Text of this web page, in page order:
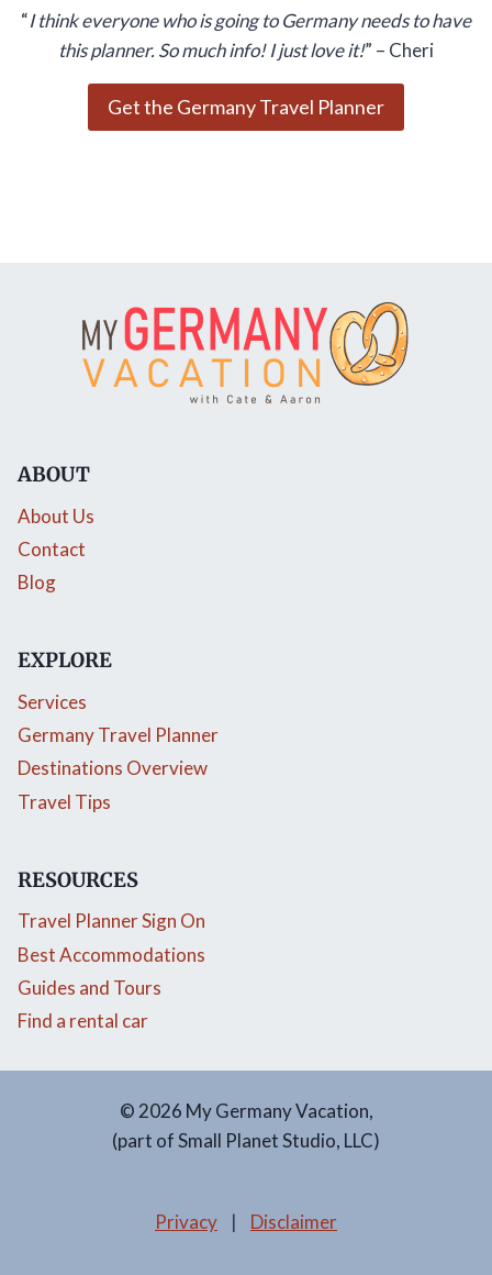
“I think everyone who is going to Germany needs to have
this planner. So much info! I just love it!” – Cheri
Get the Germany Travel Planner
ABOUT
About Us
Contact
Blog
EXPLORE
Services
Germany Travel Planner
Destinations Overview
Travel Tips
RESOURCES
Travel Planner Sign On
Best Accommodations
Guides and Tours
Find a rental car
© 2026 My Germany Vacation,
(part of Small Planet Studio, LLC)
Privacy | Disclaimer